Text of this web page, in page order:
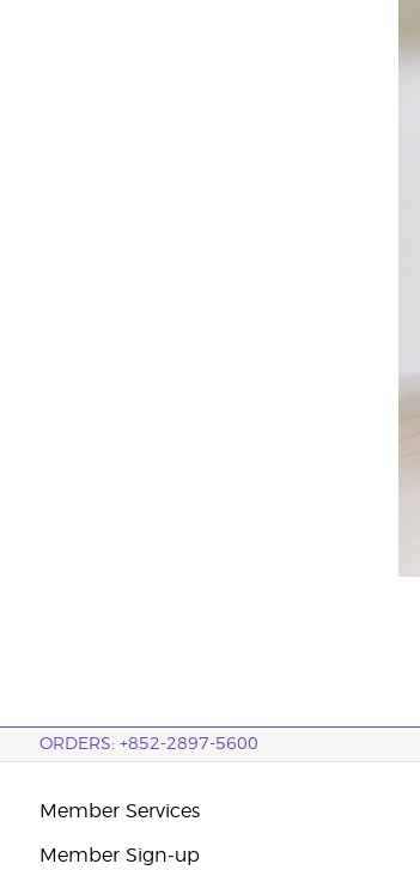
ORDERS: +852-2897-5600
Member Services
Member Sign-up